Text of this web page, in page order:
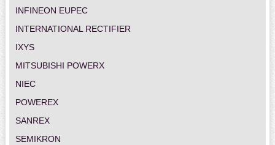
INFINEON EUPEC
INTERNATIONAL RECTIFIER
IXYS
MITSUBISHI POWERX
NIEC
POWEREX
SANREX
SEMIKRON